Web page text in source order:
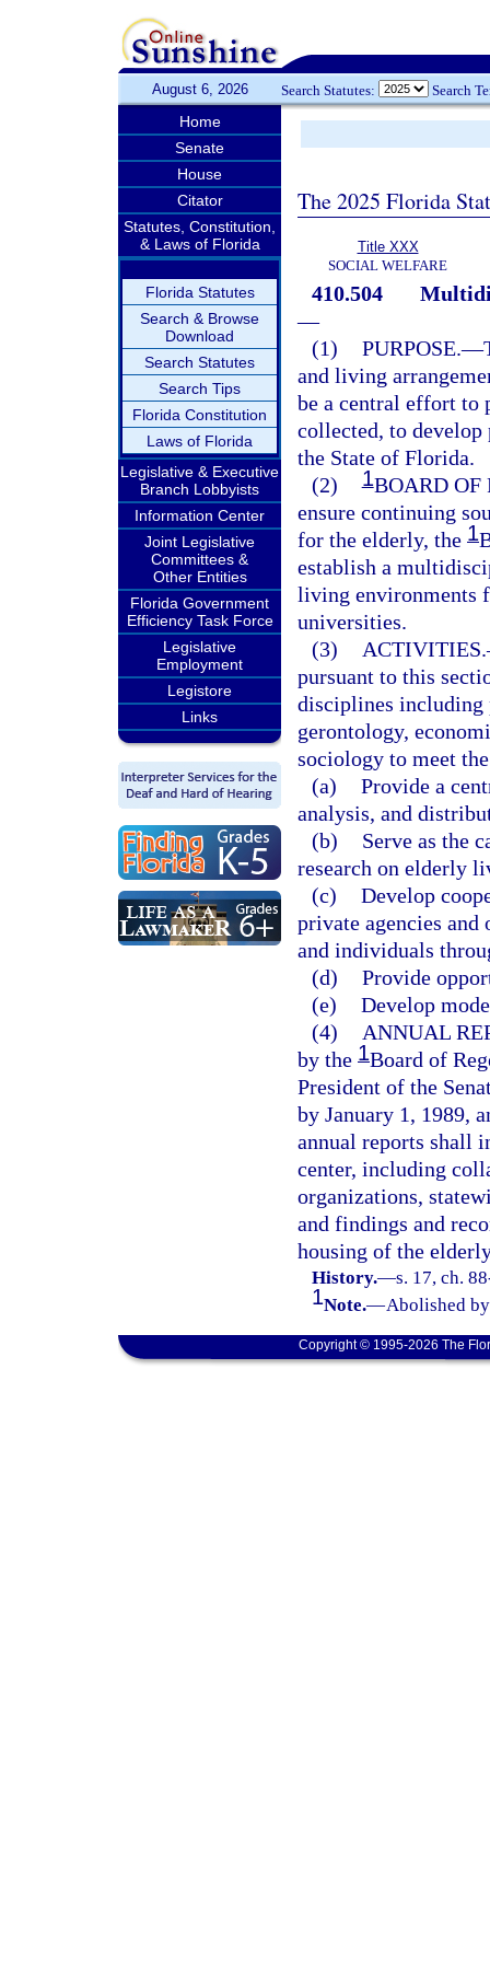
August 6, 2026 Search Statutes: Search
Home
Senate
House
Citator
Statutes, Constitution,
& Laws of Florida
Florida Statutes
Search & Browse
Download
Search Statutes
Search Tips
Florida Constitution
Laws of Florida
Legislative & Executive
Branch Lobbyists
Information Center
Joint Legislative
Committees &
Other Entities
Florida Government
Efficiency Task Force
Legislative
Employment
Legistore
Links
The 2025 Florida
Title XXX
SOCIAL WELFARE
410.504
—
(1) PURPOSE.—
and living
be a central effort to
collected, to develop
the State of Florida.
(2)
1BOARD OF
ensure continuing
for the elderly, the 1
establish a
living environments
universities.
(3)
ACTIVITIES.
pursuant to this
disciplines including
gerontology,
sociology to meet
(a) Provide a
analysis, and
(b)
Serve as the
research on elderly
(c) Develop
private agencies and
and individuals
(d) Provide
(e) Develop
(4)
ANNUAL
by the 1Board of
President of the
by January 1, 1989,
annual reports shall
center, including
organizations,
and findings and
housing of the
History.—s. 17, ch.
1Note.—Abolished
Copyright © 1995-2026 The